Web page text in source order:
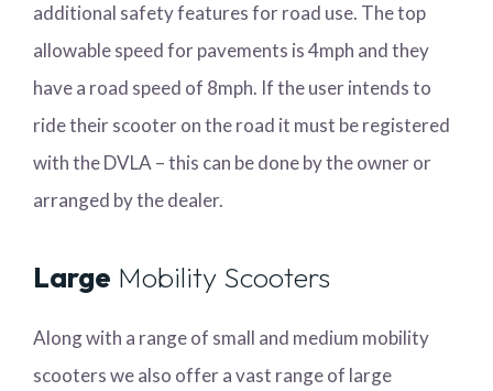
additional safety features for road use. The top
allowable speed for pavements is 4mph and they
have a road speed of 8mph. If the user intends to
ride their scooter on the road it must be registered
with the DVLA – this can be done by the owner or
arranged by the dealer.
Large Mobility Scooters
Along with a range of small and medium mobility
scooters we also offer a vast range of large